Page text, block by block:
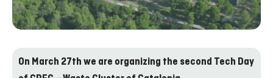
On March 27th we are organizing the second Tech Day